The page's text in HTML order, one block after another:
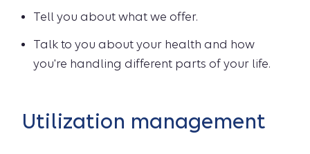
Tell you about what we offer.
Talk to you about your health and how
you're handling different parts of your life.
Utilization management